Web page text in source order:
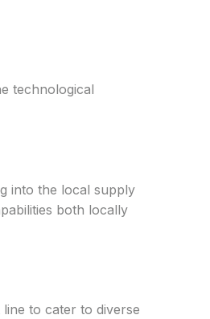
technological
into the local supply
both locally
to cater to diverse